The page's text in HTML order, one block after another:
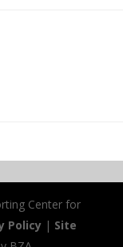
Center for
Policy | Site